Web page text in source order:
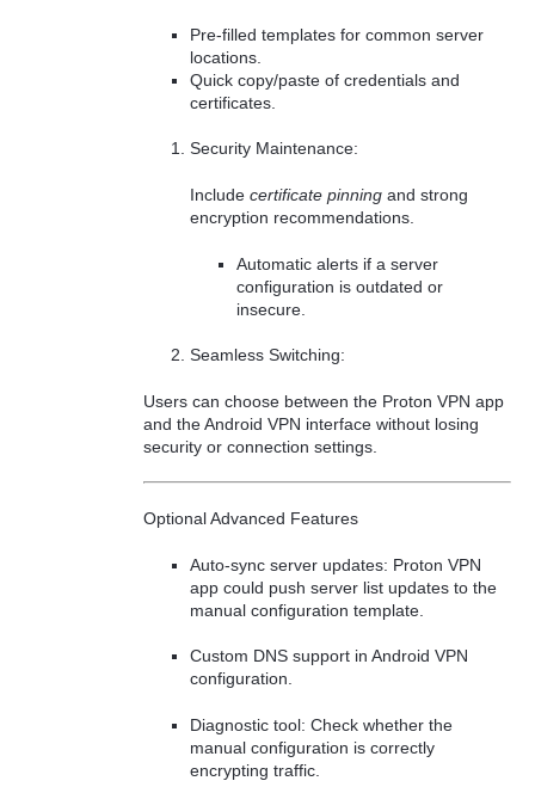
Pre-filled templates for common server
locations.
Quick copy/paste of credentials and
certificates.
Security Maintenance:
Includecertificate pinning and strong
encryption recommendations.
Automatic alerts if a server
configuration is outdated or
insecure.
Seamless Switching:
Users can choose between the Proton VPN app
and the Android VPN interface without losing
security or connection settings.
Optional Advanced Features
Auto-sync server updates: Proton VPN
app could push server list updates to the
manual configuration template.
Custom DNS support in Android VPN
configuration.
Diagnostic tool: Check whether the
manual configuration is correctly
encrypting traffic.